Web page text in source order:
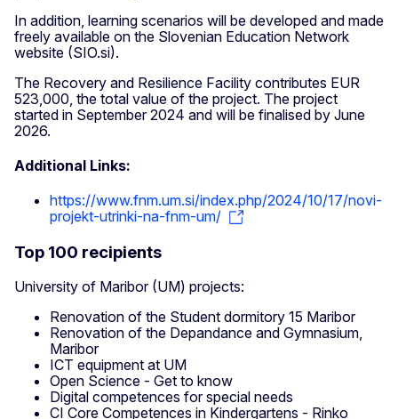
In addition, learning scenarios will be developed and made
freely available on the Slovenian Education Network
website (SIO.si).
The Recovery and Resilience Facility contributes EUR
523,000, the total value of the project. The project
started in September 2024 and will be finalised by June
2026.
Additional Links:
https://www.fnm.um.si/index.php/2024/10/17/novi-
projekt-utrinki-na-fnm-um/
Top 100 recipients
University of Maribor (UM) projects:
Renovation of the Student dormitory 15 Maribor
Renovation of the Depandance and Gymnasium,
Maribor
ICT equipment at UM
Open Science - Get to know
Digital competences for special needs
CI Core Competences in Kindergartens - Rinko